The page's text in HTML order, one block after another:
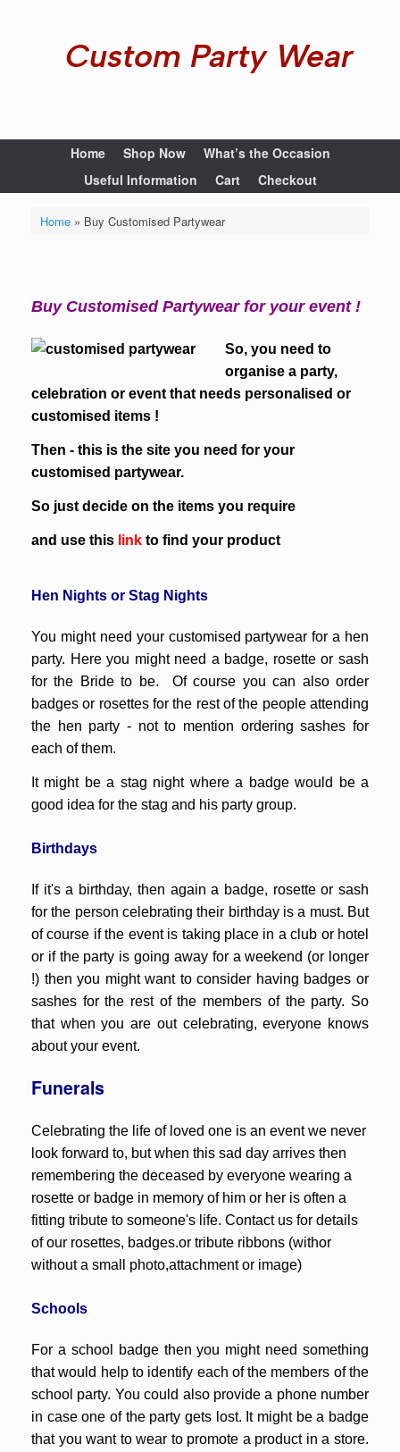
Custom Party Wear
Home Shop Now
What’s the Occasion
Useful Information
Cart Checkout
Home» Buy Customised Partywear
Buy Customised Partywear for your event !
So, you need to
organise a party,
celebration or event that needs personalised or
customised items !
Then - this is the site you need for your
customised partywear.
So just decide on the items you require
and use this link to find your product
Hen Nights or Stag Nights
You might need your customised partywear for a hen
party. Here you might need a badge, rosette or sash
for the Bride to be. Of course you can also order
badges or rosettes for the rest of the people attending
the hen party - not to mention ordering sashes for
each of them.
It might be a stag night where a badge would be a
good idea for the stag and his party group.
Birthdays
If it's a birthday, then again a badge, rosette or sash
for the person celebrating their birthday is a must. But
of course if the event is taking place in a club or hotel
or if the party is going away for a weekend (or longer
!) then you might want to consider having badges or
sashes for the rest of the members of the party. So
that when you are out celebrating, everyone knows
about your event.
Funerals
Celebrating the life of loved one is an event we never
look forward to, but when this sad day arrives then
remembering the deceased by everyone wearing a
rosette or badge in memory of him or her is often a
fitting tribute to someone's life. Contact us for details
of our rosettes, badges.or tribute ribbons (withor
without a small photo,attachment or image)
Schools
For a school badge then you might need something
that would help to identify each of the members of the
school party. You could also provide a phone number
in case one of the party gets lost. It might be a badge
that you want to wear to promote a product in a store.